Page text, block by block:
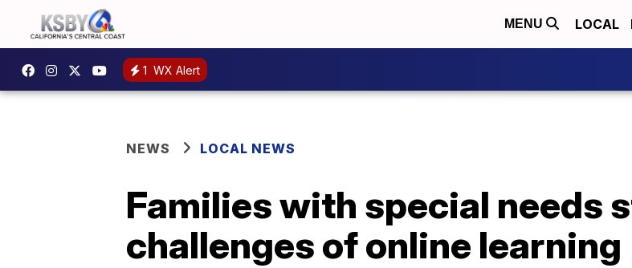
MENU LOCAL
1 WX Alert
NEWS LOCAL NEWS
Families with special needs
challenges of online learning